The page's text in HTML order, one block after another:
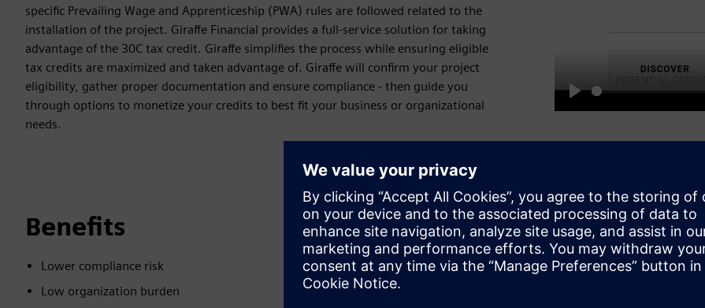
specific Prevailing Wage and Apprenticeship (PWA) rules are followed related to the
installation of the project. Giraffe Financial provides a full-service solution for taking
advantage of the 30C tax credit. Giraffe simplifies the process while ensuring eligible
tax credits are maximized and taken advantage of. Giraffe will confirm your project
eligibility, gather proper documentation and ensure compliance - then guide you
through options to monetize your credits to best fit your business or organizational
needs.
Play
Benefits
Lower compliance risk
Low organization burden